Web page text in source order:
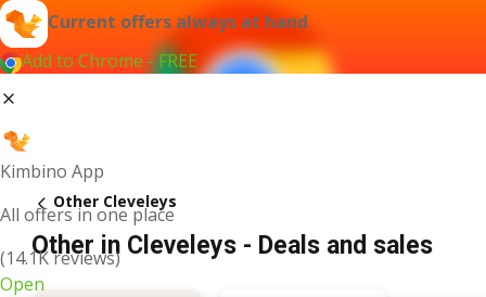
Current offers always at hand
Add to Chrome - FREE
Kimbino App
All offers in one place
(14.1K reviews)
Open
Other Cleveleys
Other in Cleveleys - Deals and sales